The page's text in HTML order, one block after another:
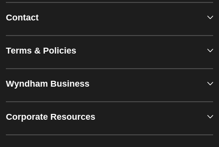
Contact
Terms & Policies
Wyndham Business
Corporate Resources